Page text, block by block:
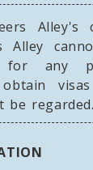
Alley's
Alley
for any
be regarded.